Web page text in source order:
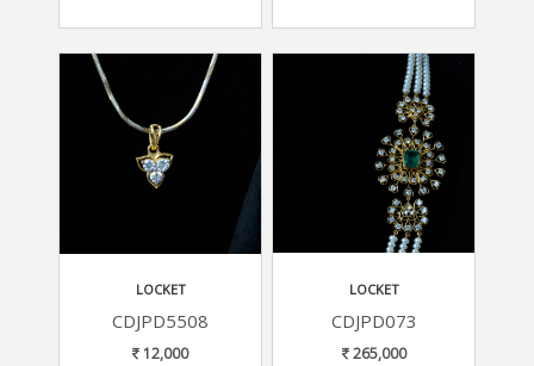
LOCKET
CDJPD5508
12,000
LOCKET
CDJPD073
265,000